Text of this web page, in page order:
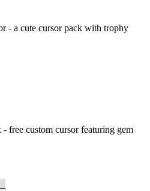
- a cute cursor pack with trophy
free custom cursor featuring gem